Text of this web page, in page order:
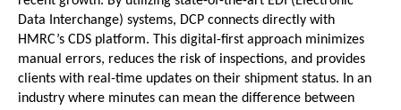
Data Interchange) systems, DCP connects directly with
HMRC’s CDS platform. This digital-first approach minimizes
manual errors, reduces the risk of inspections, and provides
clients with real-time updates on their shipment status. In an
industry where minutes can mean the difference between